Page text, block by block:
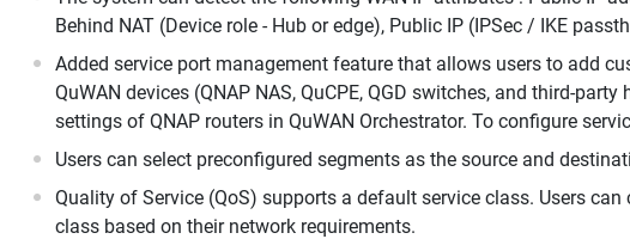
Behind NAT (Device role - Hub or edge), Public IP (IPSec / IKE
Added service port management feature that allows users to add
QuWAN devices (QNAP NAS, QuCPE, QGD switches, and third-
settings of QNAP routers in QuWAN Orchestrator. To configure
Users can select preconfigured segments as the source and
Quality of Service (QoS) supports a default service class. Users
class based on their network requirements.